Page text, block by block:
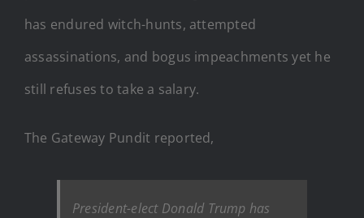
has endured witch-hunts, attempted
assassinations, and bogus impeachments yet he
still refuses to take a salary.
The Gateway Pundit reported,
President-elect Donald Trump has